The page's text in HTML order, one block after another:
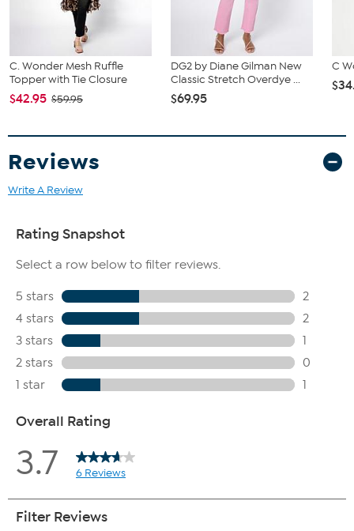
C. Wonder Mesh Ruffle
Topper with Tie Closure
$42.95 $59.95
DG2 by Diane Gilman New
Classic Stretch Overdye ...
$69.95
C
Reviews
Write A Review